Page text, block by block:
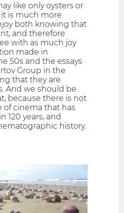
like only oysters or
is much more
both knowing that
and therefore
with as much joy
made in
50s and the essays
Group in the
that they are
And we should be
because there is not
of cinema that has
120 years, and
history.